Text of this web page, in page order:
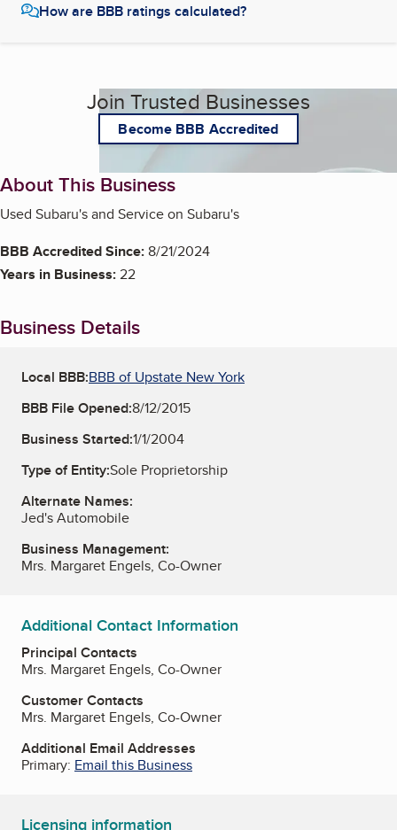
How are BBB ratings calculated?
Join Trusted Businesses
Become BBB Accredited
About This Business
Used Subaru's and Service on Subaru's
BBB Accredited Since:8/21/2024
Years in Business:22
Business Details
Local BBB:BBB of Upstate New York
BBB File Opened:8/12/2015
Business Started:1/1/2004
Type of Entity:Sole Proprietorship
Alternate Names:
Jed's Automobile
Business Management:
Mrs. Margaret Engels, Co-Owner
Additional Contact Information
Principal Contacts
Mrs. Margaret Engels, Co-Owner
Customer Contacts
Mrs. Margaret Engels, Co-Owner
Additional Email Addresses
Primary: Email this Business
Licensing information